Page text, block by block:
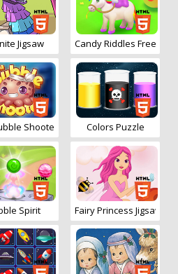
Jigsaw Candy Riddles Free
Shooter Colors Puzzle
Spirit Fairy Princess Jigsaw